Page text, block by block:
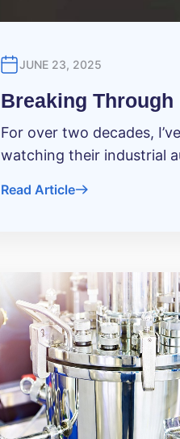
JUNE 23, 2025
Breaking
For over two decades,
watching their industrial
Read Article